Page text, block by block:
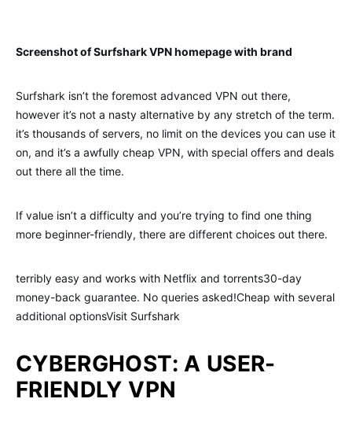
Screenshot of Surfshark VPN homepage with brand
Surfshark isn’t the foremost advanced VPN out there,
however it’s not a nasty alternative by any stretch of the term.
it’s thousands of servers, no limit on the devices you can use it
on, and it’s a awfully cheap VPN, with special offers and deals
out there all the time.
If value isn’t a difficulty and you’re trying to find one thing
more beginner-friendly, there are different choices out there.
terribly easy and works with Netflix and torrents30-day
money-back guarantee. No queries asked!Cheap with several
additional optionsVisit Surfshark
CYBERGHOST: A USER-
FRIENDLY VPN